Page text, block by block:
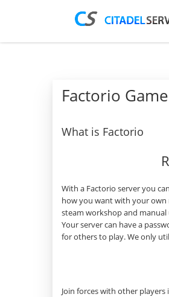
Factorio
What is Factorio
With a Factorio server you
how you want with your own
steam workshop and manual
Your server can have a
for others to play. We only
Join forces with other